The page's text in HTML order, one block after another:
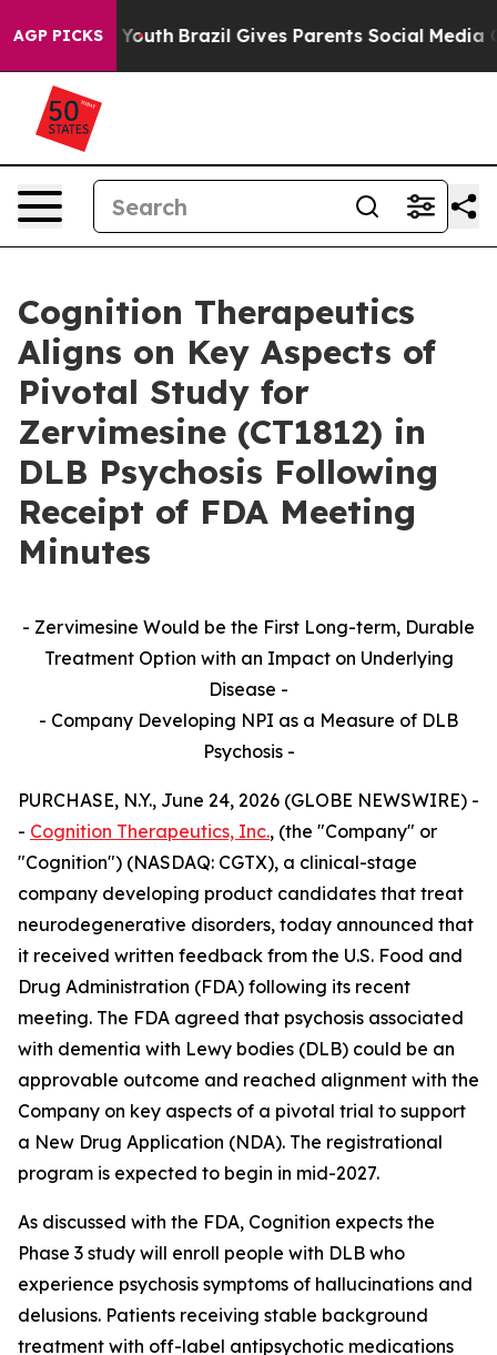
AGP PICKS
to Youth Brazil Gives Parents Social Media
Cognition Therapeutics
Aligns on Key Aspects of
Pivotal Study for
Zervimesine (CT1812) in
DLB Psychosis Following
Receipt of FDA Meeting
Minutes
- Zervimesine Would be the First Long-term, Durable
Treatment Option with an Impact on Underlying
Disease -
- Company Developing NPI as a Measure of DLB
Psychosis -
PURCHASE, N.Y., June 24, 2026 (GLOBE NEWSWIRE) -
- Cognition Therapeutics, Inc., (the "Company" or
"Cognition") (NASDAQ: CGTX), a clinical-stage
company developing product candidates that treat
neurodegenerative disorders, today announced that
it received written feedback from the U.S. Food and
Drug Administration (FDA) following its recent
meeting. The FDA agreed that psychosis associated
with dementia with Lewy bodies (DLB) could be an
approvable outcome and reached alignment with the
Company on key aspects of a pivotal trial to support
a New Drug Application (NDA). The registrational
program is expected to begin in mid-2027.
As discussed with the FDA, Cognition expects the
Phase 3 study will enroll people with DLB who
experience psychosis symptoms of hallucinations and
delusions. Patients receiving stable background
treatment with off-label antipsychotic medications